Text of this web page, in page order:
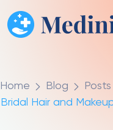
Home Blog
Posts
Bridal Hair and